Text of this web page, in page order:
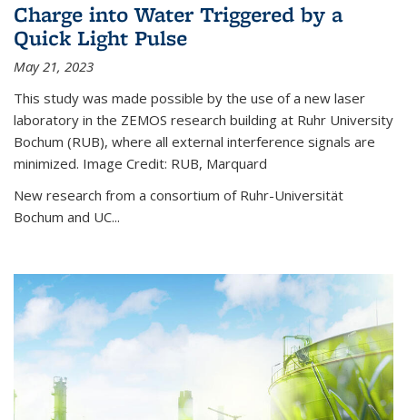
Charge into Water Triggered by a
Quick Light Pulse
May 21, 2023
This study was made possible by the use of a new laser
laboratory in the ZEMOS research building at Ruhr University
Bochum (RUB), where all external interference signals are
minimized. Image Credit: RUB, Marquard
New research from a consortium of Ruhr-Universität
Bochum and UC...